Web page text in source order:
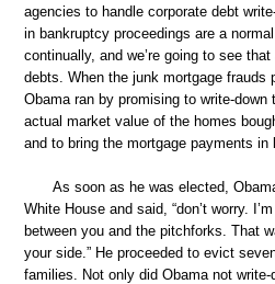
agencies to handle corporate debt
in bankruptcy proceedings are a
continually, and we’re going to see
debts. When the junk mortgage frauds
Obama ran by promising to write-
actual market value of the homes
and to bring the mortgage payments in
As soon as he was elected,
White House and said, “don’t worry.
between you and the pitchforks. That
your side.” He proceeded to evict
families. Not only did Obama not